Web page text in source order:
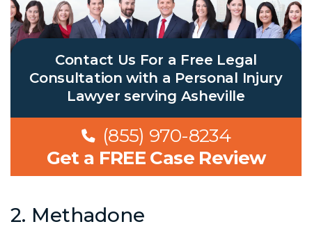
Contact Us For a Free Legal
Consultation with a Personal Injury
Lawyer serving Asheville
(855) 970-8234
Get a FREE Case Review
2. Methadone